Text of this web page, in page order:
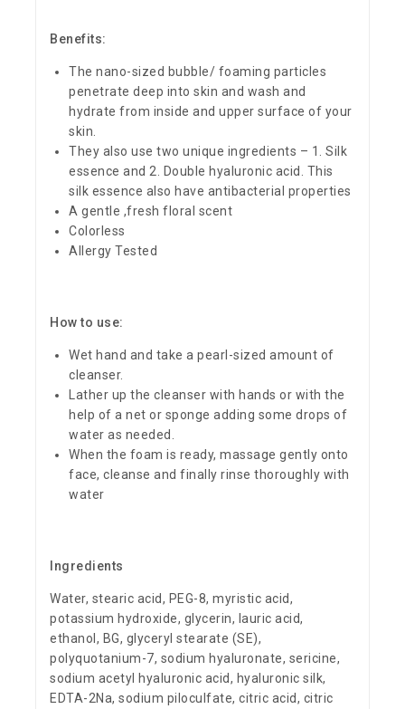
Benefits:
The nano-sized bubble/ foaming particles
penetrate deep into skin and wash and
hydrate from inside and upper surface of your
skin.
They also use two unique ingredients – 1. Silk
essence and 2. Double hyaluronic acid. This
silk essence also have antibacterial properties
A gentle ,fresh floral scent
Colorless
Allergy Tested
How to use:
Wet hand and take a pearl-sized amount of
cleanser.
Lather up the cleanser with hands or with the
help of a net or sponge adding some drops of
water as needed.
When the foam is ready, massage gently onto
face, cleanse and finally rinse thoroughly with
water
Ingredients
Water, stearic acid, PEG-8, myristic acid,
potassium hydroxide, glycerin, lauric acid,
ethanol, BG, glyceryl stearate (SE),
polyquotanium-7, sodium hyaluronate, sericine,
sodium acetyl hyaluronic acid, hyaluronic silk,
EDTA-2Na, sodium piloculfate, citric acid, citric